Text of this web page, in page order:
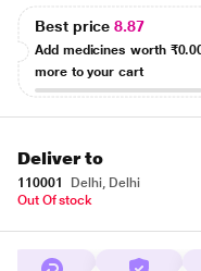
Best price8.87
Add medicines worth
more to your cart
Deliver to
110001
Delhi, Delhi
Out Of stock